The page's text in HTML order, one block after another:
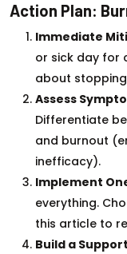
Action Plan:
Immediate
or sick day for
about
Assess
Differentiate
and burnout
inefficacy).
Implement
everything.
this article to
Build a